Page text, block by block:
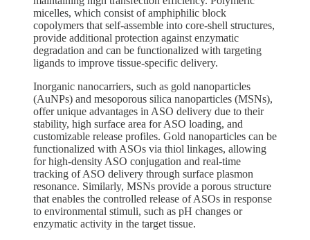
micelles, which consist of amphiphilic block
copolymers that self-assemble into core-shell structures,
provide additional protection against enzymatic
degradation and can be functionalized with targeting
ligands to improve tissue-specific delivery.
Inorganic nanocarriers, such as gold nanoparticles
(AuNPs) and mesoporous silica nanoparticles (MSNs),
offer unique advantages in ASO delivery due to their
stability, high surface area for ASO loading, and
customizable release profiles. Gold nanoparticles can be
functionalized with ASOs via thiol linkages, allowing
for high-density ASO conjugation and real-time
tracking of ASO delivery through surface plasmon
resonance. Similarly, MSNs provide a porous structure
that enables the controlled release of ASOs in response
to environmental stimuli, such as pH changes or
enzymatic activity in the target tissue.